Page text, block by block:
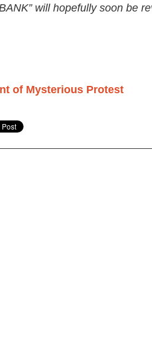
will hopefully soon be
of Mysterious Protest